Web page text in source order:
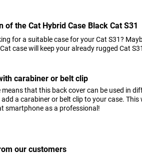
of the Cat Hybrid Case Black Cat S31
for a suitable case for your Cat S31?
case will keep your already rugged Cat
carabiner or belt clip
means that this back cover can be used in
a carabiner or belt clip to your case. This
smartphone as a professional!
our customers